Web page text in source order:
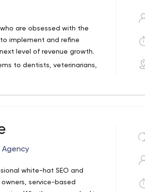
contributes to Blogs daily
with you at every stage of
free quote or an NDA today.
are obsessed with the
implement and refine
level of revenue growth.
to dentists, veterinarians,
call tracking, and
Agency
white-hat SEO and
service-based